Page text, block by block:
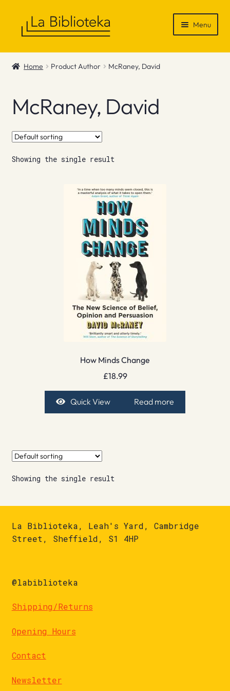
Menu
Shop
News & Recommendations
Info
Contact
Home Product Author McRaney, David
McRaney, David
Showing the single result
How Minds Change
£18.99
Quick View Read more
Showing the single result
La Biblioteka, Leah's Yard, Cambridge
Street, Sheffield, S1 4HP
@labiblioteka
Shipping/Returns
Opening Hours
Contact
Newsletter